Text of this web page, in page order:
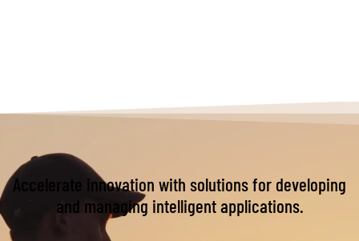
Accelerate innovation with solutions for developing
and managing intelligent applications.